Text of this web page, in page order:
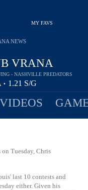
MY FAVS
VRANA
- NASHVILLE PREDATORS
• 1.21 S/G
NEWS
VIDEOS
Tuesday, Chris
last 10 contests and
either. Given his